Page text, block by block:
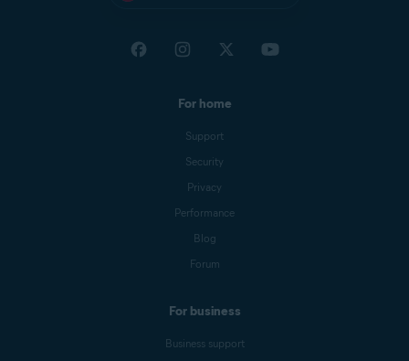
For home
Support
Security
Privacy
Performance
Blog
Forum
For business
Business support